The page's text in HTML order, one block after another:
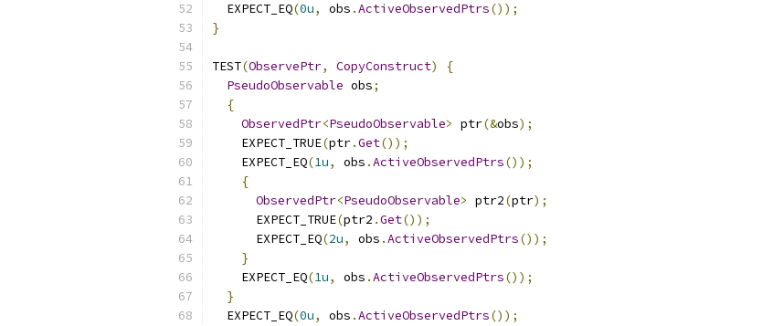
  EXPECT_EQ
(0u, obs .ActiveObservedPtrs());
}
TEST(ObservePtr, CopyConstruct)
{
PseudoObservable obs;
{
ObservedPtr<PseudoObservable> ptr(&obs);
    EXPECT_TRUE
(ptr.Get());
    EXPECT_EQ
(1u, obs .ActiveObservedPtrs());
{
ObservedPtr<PseudoObservable> ptr2(ptr);
      EXPECT_TRUE
(ptr2 .Get());
      EXPECT_EQ
(2u, obs .ActiveObservedPtrs());
}
    EXPECT_EQ
(1u, obs .ActiveObservedPtrs());
}
  EXPECT_EQ
(0u, obs .ActiveObservedPtrs());